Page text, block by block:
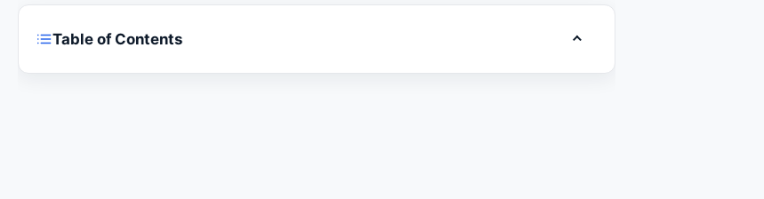
Table of Contents Toggle table of contents
Are you looking for a maintenance company for Super General washing